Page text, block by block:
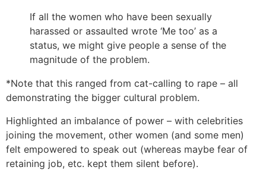
If all the women who have been sexually
harassed or assaulted wrote ‘Me too’ as a
status, we might give people a sense of the
magnitude of the problem.
*Note that this ranged from cat-calling to rape – all
demonstrating the bigger cultural problem.
Highlighted an imbalance of power – with celebrities
joining the movement, other women (and some men)
felt empowered to speak out (whereas maybe fear of
retaining job, etc. kept them silent before).